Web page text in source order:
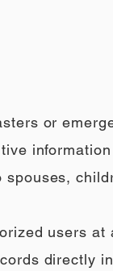
or
information
users at
directly